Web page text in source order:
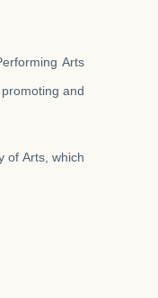
Arts
and
of Arts, which